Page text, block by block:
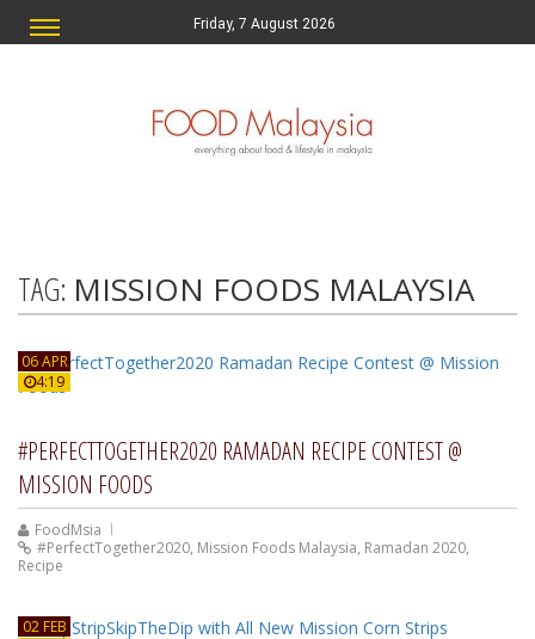
Friday, 7 August 2026
TAG: MISSION FOODS MALAYSIA
06 APR
4:19
#PERFECTTOGETHER2020 RAMADAN RECIPE CONTEST @
MISSION FOODS
FoodMsia
#PerfectTogether2020, Mission Foods Malaysia, Ramadan 2020,
Recipe
02 FEB